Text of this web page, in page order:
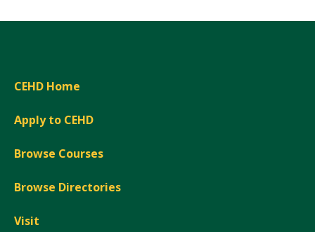
CEHD Home
Apply to CEHD
Browse Courses
Browse Directories
Visit